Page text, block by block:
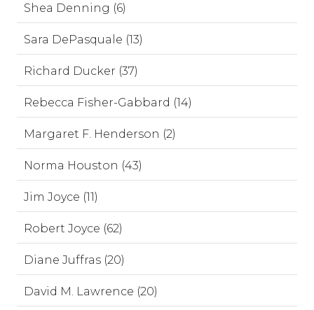
Shea Denning (6)
Sara DePasquale (13)
Richard Ducker (37)
Rebecca Fisher-Gabbard (14)
Margaret F. Henderson (2)
Norma Houston (43)
Jim Joyce (11)
Robert Joyce (62)
Diane Juffras (20)
David M. Lawrence (20)